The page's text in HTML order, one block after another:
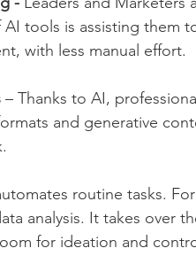
tools is assisting them
with less manual effort.
– Thanks to AI,
and generative
routine tasks.
analysis. It takes over
for ideation and